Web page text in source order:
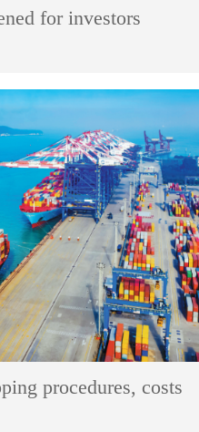
for investors
procedures, costs